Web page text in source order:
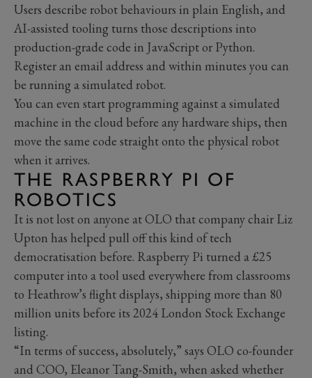
Users describe robot behaviours in plain English, and
AI-assisted tooling turns those descriptions into
production-grade code in JavaScript or Python.
Register an email address and within minutes you can
be running a simulated robot.
You can even start programming against a simulated
machine in the cloud before any hardware ships, then
move the same code straight onto the physical robot
when it arrives.
THE RASPBERRY PI OF
ROBOTICS
It is not lost on anyone at OLO that company chair Liz
Upton has helped pull off this kind of tech
democratisation before. Raspberry Pi turned a £25
computer into a tool used everywhere from classrooms
to Heathrow’s flight displays, shipping more than 80
million units before its 2024 London Stock Exchange
listing.
“In terms of success, absolutely,” says OLO co-founder
and COO, Eleanor Tang-Smith, when asked whether